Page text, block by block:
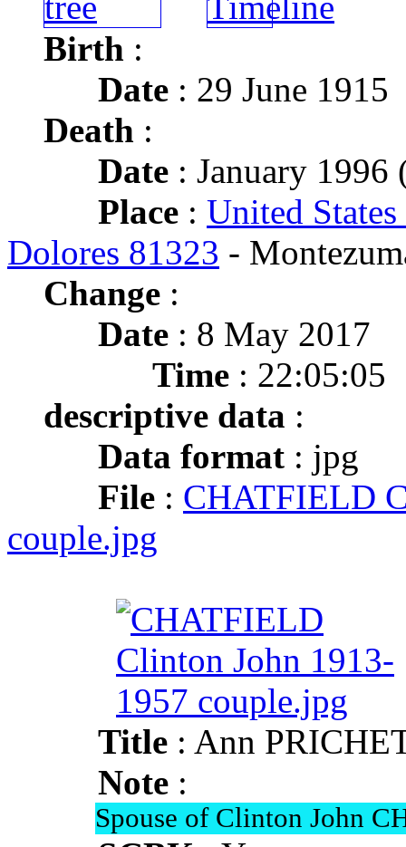
Birth :
Date : 29 June 1915
Death :
Date : January 1996
Place : United
Dolores 81323 -
Change :
Date : 8 May 2017
Time : 22:05:05
descriptive data :
Data format : jpg
File : CHATFIELD
couple.jpg
Title : Ann
Note :
Spouse of Clinton John